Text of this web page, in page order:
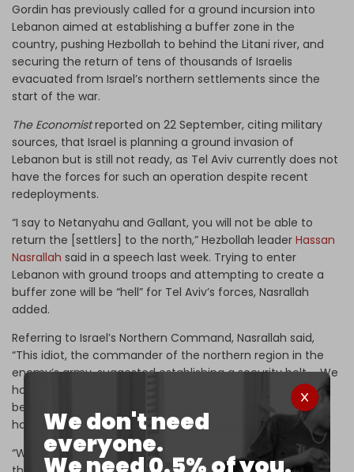
We don't need
everyone.
Gordin has previously called for a ground incursion into
Lebanon aimed at establishing a buffer zone in the
country, pushing Hezbollah to behind the Litani river, and
securing the return of tens of thousands of Israelis
evacuated from Israel’s northern settlements since the
start of the war.
The Economistreported on 22 September, citing military
sources, that Israel is planning a ground invasion of
Lebanon but is still not ready, as Tel Aviv currently does not
have the forces for such an operation despite recent
redeployments.
“I say to Netanyahu and Gallant, you will not be able to
return the [settlers] to the north,” Hezbollah leader Hassan
Nasrallah said in a speech last week. Trying to enter
Lebanon with ground troops and attempting to create a
buffer zone will be “hell” for Tel Aviv’s forces, Nasrallah
added.
Referring to Israel’s Northern Command, Nasrallah said,
“This idiot, the commander of the northern region in the
enemy’s army, suggested establishing a security belt … We
hope that they will enter our lands, we welcome this …
because … we will have a historic opportunity that … will
have major effects on this battle.”
“What you will be doing will increase the displacement of